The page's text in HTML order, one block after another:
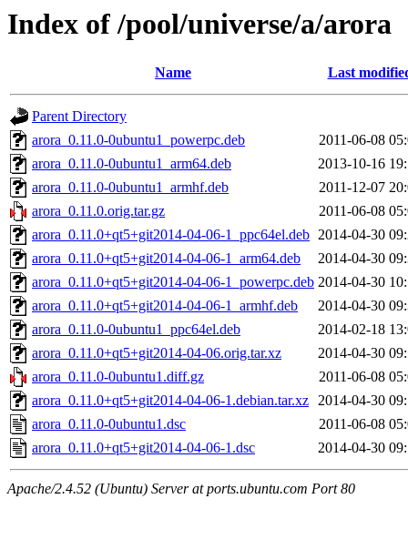
Index of /pool/universe/a/arora
Name Last
Parent Directory
arora_0.11.0-0ubuntu1_powerpc.deb
2011-06-08
arora_0.11.0-0ubuntu1_arm64.deb
2013-10-16
arora_0.11.0-0ubuntu1_armhf.deb
2011-12-07
arora_0.11.0.orig.tar.gz
2011-06-08
arora_0.11.0+qt5+git2014-04-06-1_ppc64el.deb 2014-04-30
arora_0.11.0+qt5+git2014-04-06-1_arm64.deb
2014-04-30
arora_0.11.0+qt5+git2014-04-06-1_powerpc.deb 2014-04-30
arora_0.11.0+qt5+git2014-04-06-1_armhf.deb
2014-04-30
arora_0.11.0-0ubuntu1_ppc64el.deb
2014-02-18
arora_0.11.0+qt5+git2014-04-06.orig.tar.xz
2014-04-30
arora_0.11.0-0ubuntu1.diff.gz
2011-06-08
arora_0.11.0+qt5+git2014-04-06-1.debian.tar.xz 2014-04-30
arora_0.11.0-0ubuntu1.dsc
2011-06-08
arora_0.11.0+qt5+git2014-04-06-1.dsc
2014-04-30
Apache/2.4.52 (Ubuntu) Server at ports.ubuntu.com Port 80